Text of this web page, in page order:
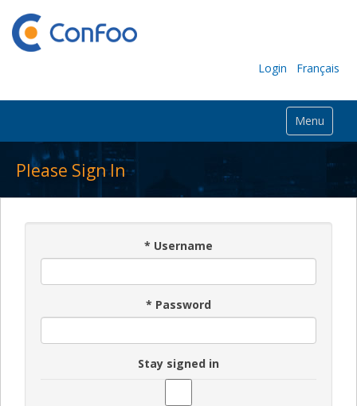
Login Français
Menu
Please Sign In
* Username
* Password
Stay signed in